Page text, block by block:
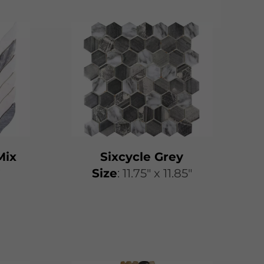
Sixcycle Grey
​​Size: 11.75″ x 11.85″